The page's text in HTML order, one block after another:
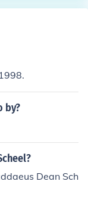
by?
Dean Sch